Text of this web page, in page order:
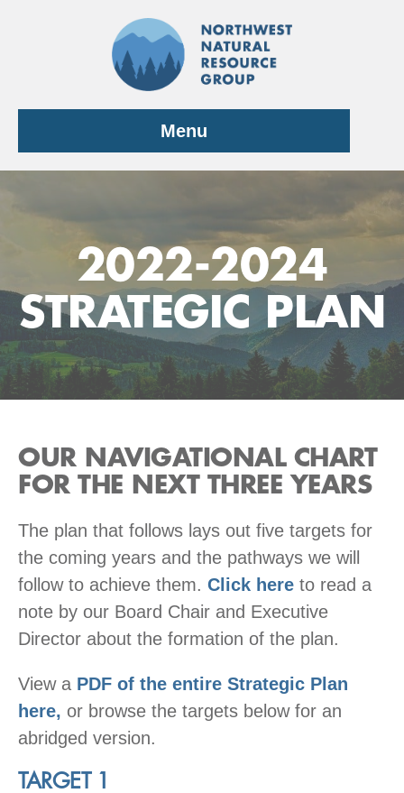
Menu
2022-2024
STRATEGIC PLAN
OUR NAVIGATIONAL CHART
FOR THE NEXT THREE YEARS
The plan that follows lays out five targets for
the coming years and the pathways we will
follow to achieve them. Click here to read a
note by our Board Chair and Executive
Director about the formation of the plan.
View a PDF of the entire Strategic Plan
here, or browse the targets below for an
abridged version.
TARGET 1